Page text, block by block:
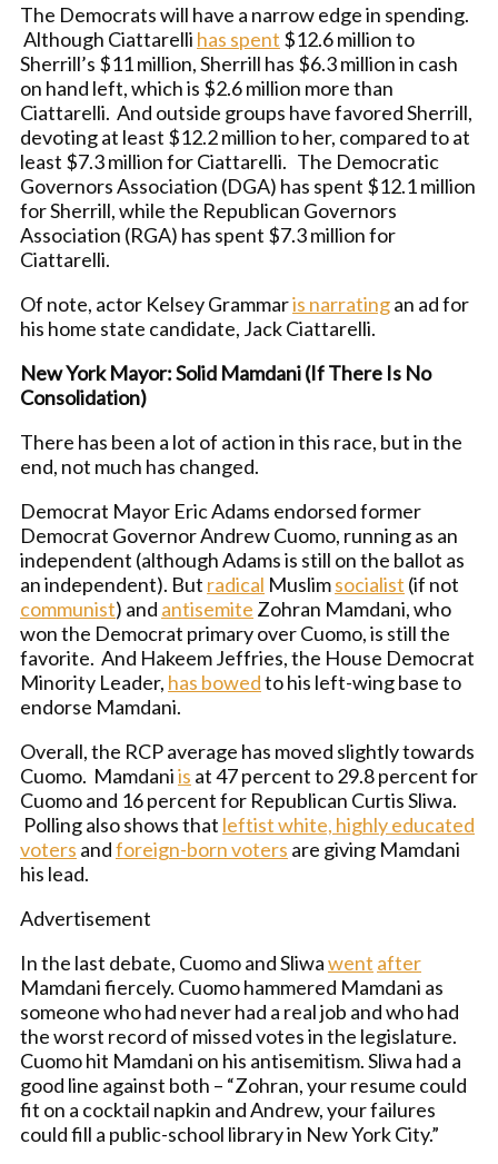
The Democrats will have a narrow edge in spending.
Although Ciattarelli has spent $12.6 million to
Sherrill’s $11 million, Sherrill has $6.3 million in cash
on hand left, which is $2.6 million more than
Ciattarelli. And outside groups have favored Sherrill,
devoting at least $12.2 million to her, compared to at
least $7.3 million for Ciattarelli. The Democratic
Governors Association (DGA) has spent $12.1 million
for Sherrill, while the Republican Governors
Association (RGA) has spent $7.3 million for
Ciattarelli.
Of note, actor Kelsey Grammaris narratingan ad for
his home state candidate, Jack Ciattarelli.
New York Mayor: Solid Mamdani (If There Is No
Consolidation)
There has been a lot of action in this race, but in the
end, not much has changed.
Democrat Mayor Eric Adams endorsed former
Democrat Governor Andrew Cuomo, running as an
independent (although Adams is still on the ballot as
an independent). But radical Muslimsocialist (if not
communist) and antisemite Zohran Mamdani, who
won the Democrat primary over Cuomo, is still the
favorite. And Hakeem Jeffries, the House Democrat
Minority Leader, has bowedto his left-wing base to
endorse Mamdani.
Overall, the RCP average has moved slightly towards
Cuomo. Mamdaniis at 47 percent to 29.8 percent for
Cuomo and 16 percent for Republican Curtis Sliwa.
Polling also shows that leftist white, highly educated
voters andforeign-born voters are giving Mamdani
his lead.
Advertisement
In the last debate, Cuomo and Sliwawent after
Mamdani fiercely. Cuomo hammered Mamdani as
someone who had never had a real job and who had
the worst record of missed votes in the legislature.
Cuomo hit Mamdani on his antisemitism. Sliwa had a
good line against both – “Zohran, your resume could
fit on a cocktail napkin and Andrew, your failures
could fill a public-school library in New York City.”